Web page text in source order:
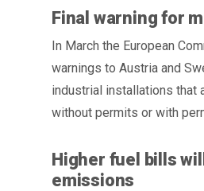
Final warning for
In March the European
warnings to Austria and
industrial installations that
without permits or with
Higher fuel bills
emissions